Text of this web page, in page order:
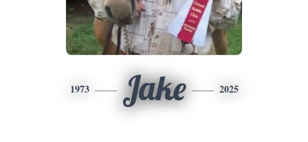
1973 Jake 2025